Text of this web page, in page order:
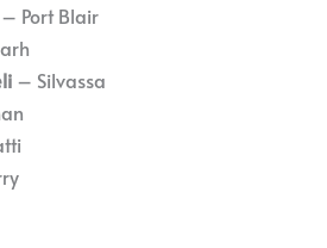
Port Blair
– Silvassa